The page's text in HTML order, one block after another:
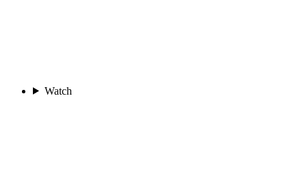
Watch